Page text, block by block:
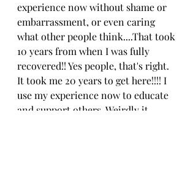
experience now without shame or
embarrassment, or even caring
what other people think....That took
10 years from when I was fully
recovered!! Yes people, that's right.
It took me 20 years to get here!!!! I
use my experience now to educate
and support others. Weirdly it